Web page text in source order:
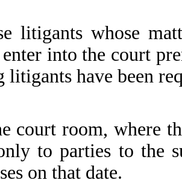
litigants whose
into the court
litigants have been
court room, where
to parties to the
on that date.